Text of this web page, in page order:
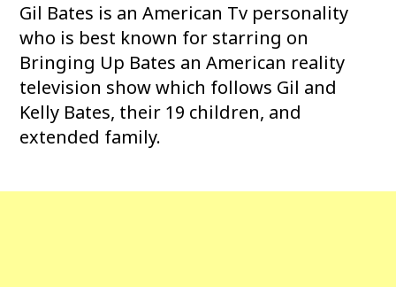
Gil Bates is an American Tv personality
who is best known for starring on
Bringing Up Bates an American reality
television show which follows Gil and
Kelly Bates, their 19 children, and
extended family.